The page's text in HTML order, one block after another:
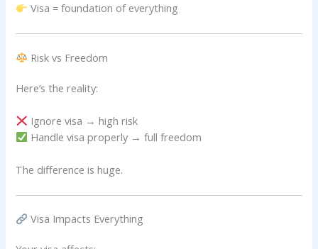
Visa = foundation of everything
Risk vs Freedom
Here’s the reality:
Ignore visa → high risk
Handle visa properly → full freedom
The difference is huge.
Visa Impacts Everything